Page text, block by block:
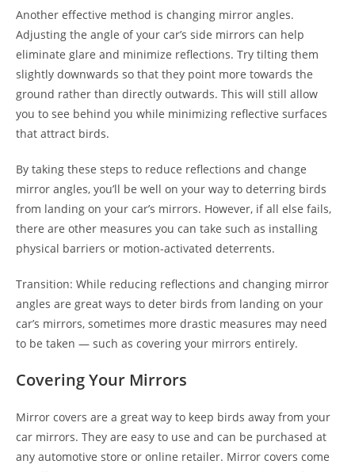
Another effective method is changing mirror angles.
Adjusting the angle of your car’s side mirrors can help
eliminate glare and minimize reflections. Try tilting them
slightly downwards so that they point more towards the
ground rather than directly outwards. This will still allow
you to see behind you while minimizing reflective surfaces
that attract birds.
By taking these steps to reduce reflections and change
mirror angles, you’ll be well on your way to deterring birds
from landing on your car’s mirrors. However, if all else fails,
there are other measures you can take such as installing
physical barriers or motion-activated deterrents.
Transition: While reducing reflections and changing mirror
angles are great ways to deter birds from landing on your
car’s mirrors, sometimes more drastic measures may need
to be taken — such as covering your mirrors entirely.
Covering Your Mirrors
Mirror covers are a great way to keep birds away from your
car mirrors. They are easy to use and can be purchased at
any automotive store or online retailer. Mirror covers come